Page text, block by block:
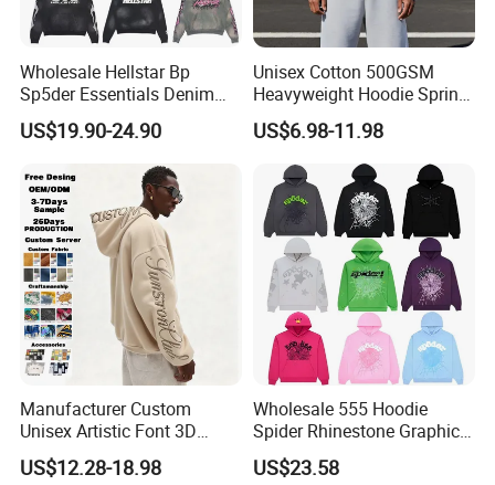
Accurate Pantone color matching service
Deviation of non-Standard Colors
Describing colors is a very difficult thing. When
colors are shared as non-material forms, color
Wholesale Hellstar Bp
Sp5der Essentials Denim
Tears Hoodie 1: 1 Replica
US$19.90-24.90
Unisex Cotton 500GSM
Heavyweight Hoodie Spring
Customized Oversized Plain
Hoodie Men Baggy Blank
Cropped Hoodie
Manufacturers
US$6.98-11.98
Manufacturer Custom
Unisex Artistic Font 3D
Embroidered Premium
400GSM Fleece Cotton
US$12.28-18.98
Wholesale 555 Hoodie
Spider Rhinestone Graphic
Hoodie Heavyweight
Pullover Hoodie Custom
US$23.58